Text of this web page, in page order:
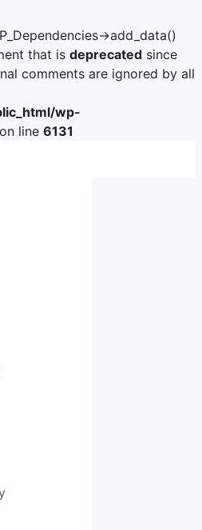
>add_data()
that is deprecated since
comments are ignored by all
wp-
on line 6131